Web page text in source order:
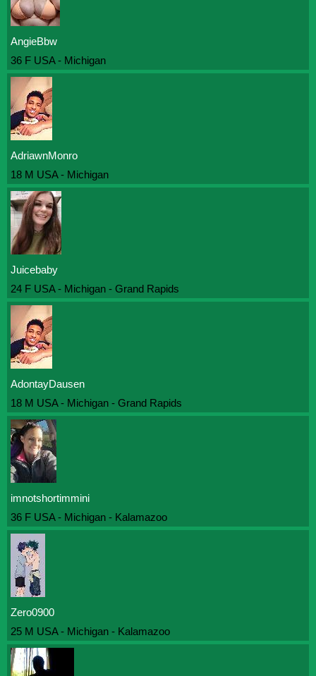
AngieBbw
36 F USA - Michigan
AdriawnMonro
18 M USA - Michigan
Juicebaby
24 F USA - Michigan - Grand Rapids
AdontayDausen
18 M USA - Michigan - Grand Rapids
imnotshortimmini
36 F USA - Michigan - Kalamazoo
Zero0900
25 M USA - Michigan - Kalamazoo